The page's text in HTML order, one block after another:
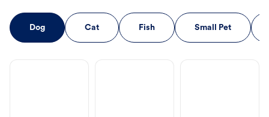
Dog Cat Fish Small Pet